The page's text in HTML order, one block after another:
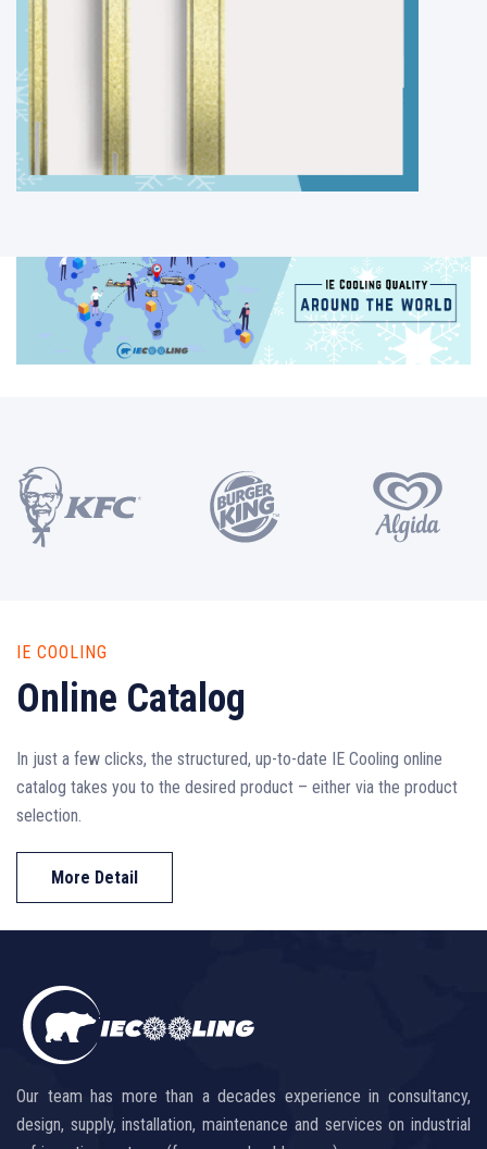
IE COOLING
Online Catalog
In just a few clicks, the structured, up-to-date IE Cooling online
catalog takes you to the desired product – either via the product
selection.
More Detail
Our team has more than a decades experience in consultancy,
design, supply, installation, maintenance and services on industrial